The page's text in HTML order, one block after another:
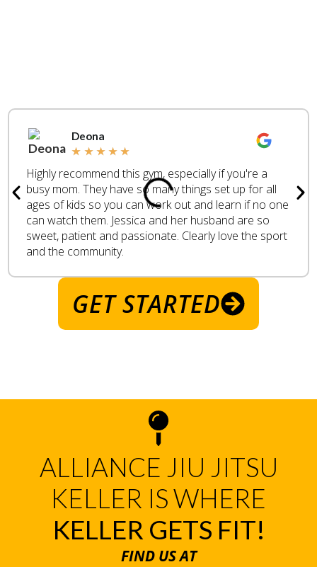
Deona
★ ★ ★ ★ ★
Highly recommend this gym, especially if you're a
busy mom. They have so many things set up for all
ages of kids so you can work out and learn if no one
can watch them. Jessica and her husband are so
sweet, patient and passionate. Clearly love the sport
and the community.
GET STARTED
ALLIANCE JIU JITSU
KELLER IS WHERE
KELLER GETS FIT!
FIND US AT